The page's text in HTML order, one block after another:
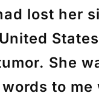
lost her
She
to me